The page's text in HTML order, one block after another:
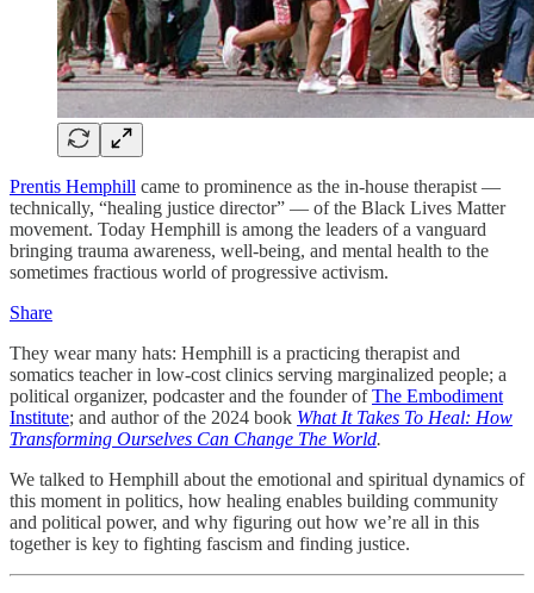
Prentis Hemphill came to prominence as the in-house therapist —
technically, “healing justice director” — of the Black Lives Matter
movement. Today Hemphill is among the leaders of a vanguard
bringing trauma awareness, well-being, and mental health to the
sometimes fractious world of progressive activism.
Share
They wear many hats: Hemphill is a practicing therapist and
somatics teacher in low-cost clinics serving marginalized people; a
political organizer, podcaster and the founder ofThe Embodiment
Institute; and author of the 2024 book What It Takes To Heal: How
Transforming Ourselves Can Change The World.
We talked to Hemphill about the emotional and spiritual dynamics of
this moment in politics, how healing enables building community
and political power, and why figuring out how we’re all in this
together is key to fighting fascism and finding justice.